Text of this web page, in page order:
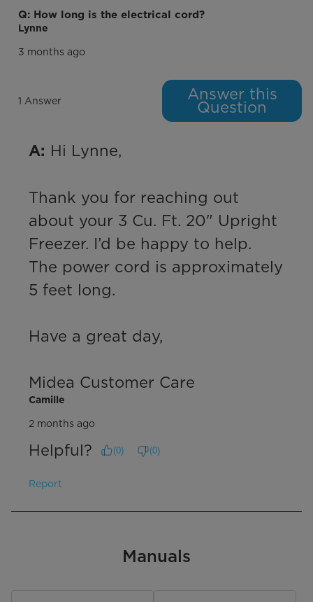
Q: How long is the electrical cord?
Lynne
3 months ago
1 Answer Answer this
Question
A: Hi Lynne,
Thank you for reaching out
about your 3 Cu. Ft. 20" Upright
Freezer. I’d be happy to help.
The power cord is approximately
5 feet long.
Have a great day,
Midea Customer Care
Camille
2 months ago
Helpful? (0) (0)
Report
Manuals